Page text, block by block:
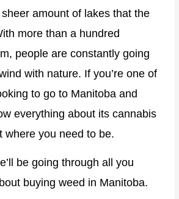
amount of lakes that the
more than a hundred
people are constantly going
with nature. If you’re one of
to go to Manitoba and
everything about its cannabis
where you need to be.
be going through all you
buying weed in Manitoba.